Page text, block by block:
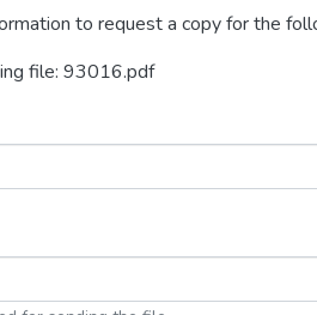
to request a copy for the
file: 93016.pdf